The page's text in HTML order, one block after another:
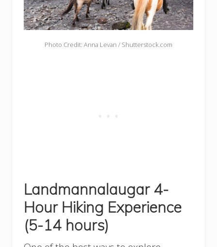
Photo Credit: Anna Levan / Shutterstock.com
Landmannalaugar 4-
Hour Hiking Experience
(5-14 hours)